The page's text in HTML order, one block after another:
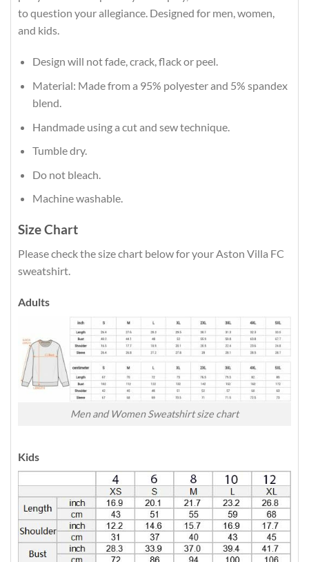
to question your allegiance. Designed for men, women,
and kids.
Design will not fade, crack, flack or peel.
Material: Made from a 95% polyester and 5% spandex
blend.
Handmade using a cut and sew technique.
Tumble dry.
Do not bleach.
Machine washable.
Size Chart
Please check the size chart below for your Aston Villa FC
sweatshirt.
Adults
Men and Women Sweatshirt size chart
Kids